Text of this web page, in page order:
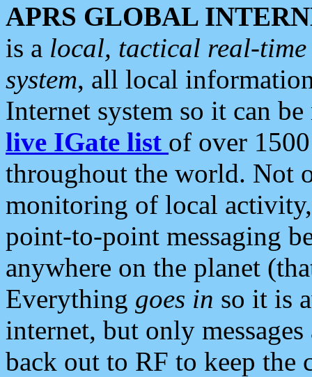
APRS GLOBAL
is a local, tactical real-
system, all local
Internet system so it can
live IGate list of over
throughout the world. Not
monitoring of local
point-to-point messaging
anywhere on the planet
Everything goes in so it is
internet, but only
back out to RF to keep the